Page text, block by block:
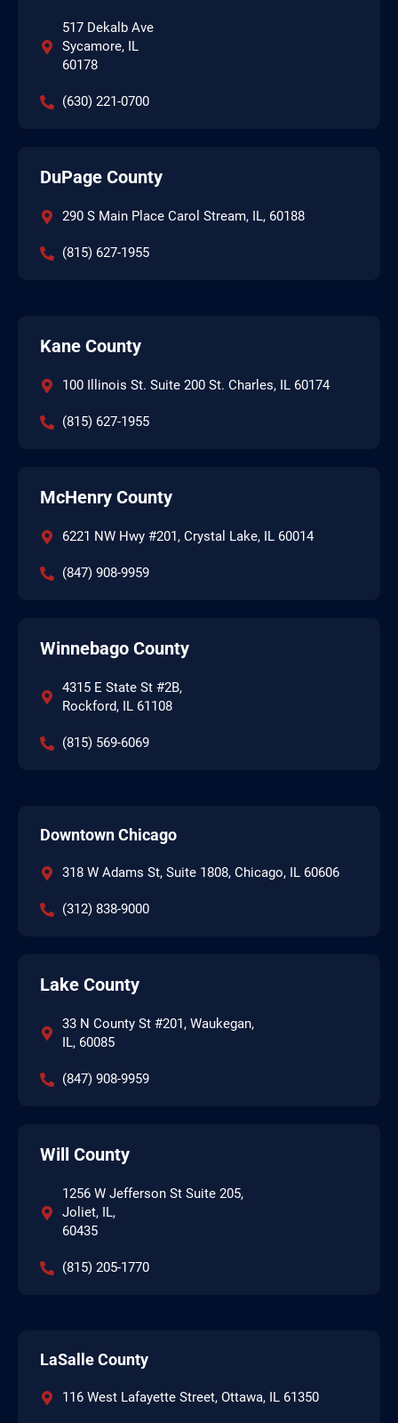
517 Dekalb Ave
Sycamore, IL
60178
(630) 221-0700
DuPage County
290 S Main Place Carol Stream, IL, 60188
(815) 627-1955
Kane County
100 Illinois St. Suite 200 St. Charles, IL 60174
(815) 627-1955
McHenry County
6221 NW Hwy #201, Crystal Lake, IL 60014
(847) 908-9959
Winnebago County
4315 E State St #2B,
Rockford, IL 61108
(815) 569-6069
Downtown Chicago
318 W Adams St, Suite 1808, Chicago, IL 60606
(312) 838-9000
Lake County
33 N County St #201, Waukegan,
IL, 60085
(847) 908-9959
Will County
1256 W Jefferson St Suite 205,
Joliet, IL,
60435
(815) 205-1770
LaSalle County
116 West Lafayette Street, Ottawa, IL 61350